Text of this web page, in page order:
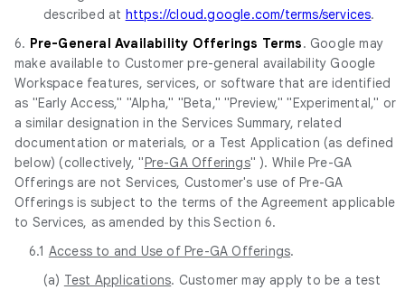
described at https://cloud.google.com/terms/services.
6. Pre-General Availability Offerings Terms. Google may
make available to Customer pre-general availability Google
Workspace features, services, or software that are identified
as "Early Access," "Alpha," "Beta," "Preview," "Experimental," or
a similar designation in the Services Summary, related
documentation or materials, or a Test Application (as defined
below) (collectively, "Pre-GA Offerings" ). While Pre-GA
Offerings are not Services, Customer's use of Pre-GA
Offerings is subject to the terms of the Agreement applicable
to Services, as amended by this Section 6.
6.1 Access to and Use of Pre-GA Offerings.
(a) Test Applications. Customer may apply to be a test